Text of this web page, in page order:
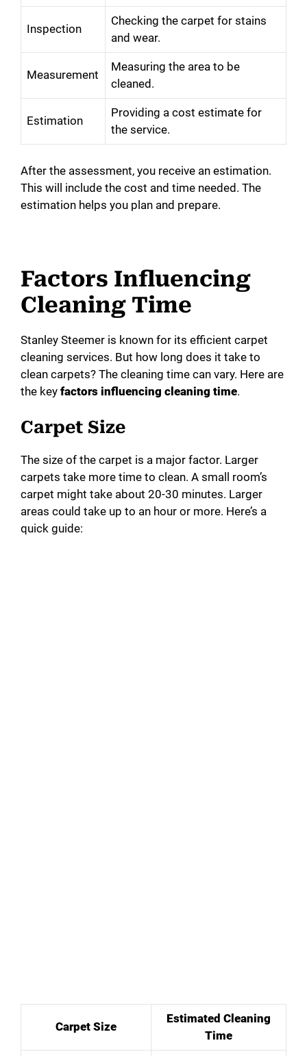
Inspection
Checking the carpet for stains
and wear.
Measurement
Measuring the area to be
cleaned.
Estimation
Providing a cost estimate for
the service.
After the assessment, you receive an estimation.
This will include the cost and time needed. The
estimation helps you plan and prepare.
Factors Influencing
Cleaning Time
Stanley Steemer is known for its efficient carpet
cleaning services. But how long does it take to
clean carpets? The cleaning time can vary. Here are
the key factors influencing cleaning time.
Carpet Size
The size of the carpet is a major factor. Larger
carpets take more time to clean. A small room’s
carpet might take about 20-30 minutes. Larger
areas could take up to an hour or more. Here’s a
quick guide:
Carpet Size
Estimated Cleaning
Time